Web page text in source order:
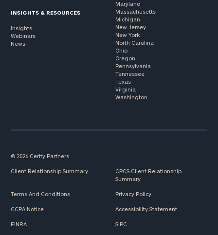
INSIGHTS & RESOURCES
Insights
Webinars
News
Maryland
Massachusetts
Michigan
New Jersey
New York
North Carolina
Ohio
Oregon
Pennsylvania
Tennessee
Texas
Virginia
Washington
© 2026 Cerity Partners
Client Relationship Summary
CPCS Client Relationship
Summary
Terms And Conditions Privacy Policy
CCPA Notice Accessibility Statement
FINRA SIPC